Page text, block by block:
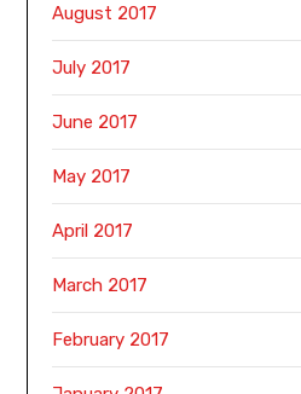
August 2017
July 2017
June 2017
May 2017
April 2017
March 2017
February 2017